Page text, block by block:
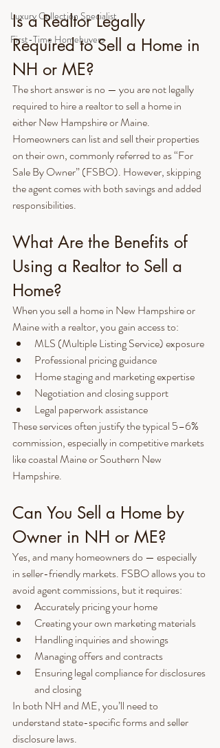
Luxury Collection Specialist
First-Time Homebuyers
Is a Realtor Legally
Required to Sell a Home in
NH or ME?
The short answer is no — you are not legally
required to hire a realtor to sell a home in
either New Hampshire or Maine.
Homeowners can list and sell their properties
on their own, commonly referred to as “For
Sale By Owner” (FSBO). However, skipping
the agent comes with both savings and added
responsibilities.
What Are the Benefits of
Using a Realtor to Sell a
Home?
When you sell a home in New Hampshire or
Maine with a realtor, you gain access to:
MLS (Multiple Listing Service) exposure
Professional pricing guidance
Home staging and marketing expertise
Negotiation and closing support
Legal paperwork assistance
These services often justify the typical 5–6%
commission, especially in competitive markets
like coastal Maine or Southern New
Hampshire.
Can You Sell a Home by
Owner in NH or ME?
Yes, and many homeowners do — especially
in seller-friendly markets. FSBO allows you to
avoid agent commissions, but it requires:
Accurately pricing your home
Creating your own marketing materials
Handling inquiries and showings
Managing offers and contracts
Ensuring legal compliance for disclosures
and closing
In both NH and ME, you’ll need to
understand state-specific forms and seller
disclosure laws.